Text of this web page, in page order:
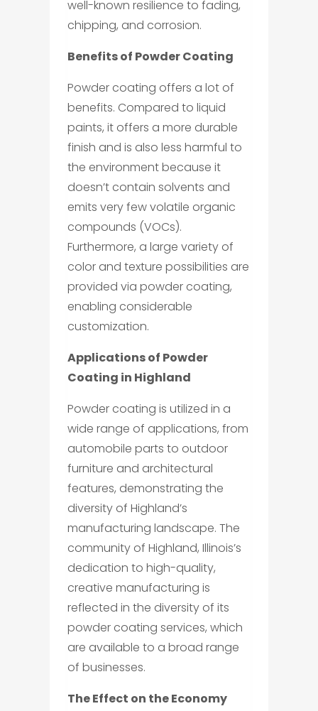
well-known resilience to fading,
chipping, and corrosion.
Benefits of Powder Coating
Powder coating offers a lot of
benefits. Compared to liquid
paints, it offers a more durable
finish and is also less harmful to
the environment because it
doesn’t contain solvents and
emits very few volatile organic
compounds (VOCs).
Furthermore, a large variety of
color and texture possibilities are
provided via powder coating,
enabling considerable
customization.
Applications of Powder
Coating in Highland
Powder coating is utilized in a
wide range of applications, from
automobile parts to outdoor
furniture and architectural
features, demonstrating the
diversity of Highland’s
manufacturing landscape. The
community of Highland, Illinois’s
dedication to high-quality,
creative manufacturing is
reflected in the diversity of its
powder coating services, which
are available to a broad range
of businesses.
The Effect on the Economy